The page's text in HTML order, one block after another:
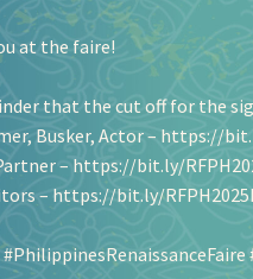
at the faire!
that the cut off for the
Busker, Actor – https://
– https://bit.ly/
– https://bit.ly/
#PhilippinesRenaissanceFaire